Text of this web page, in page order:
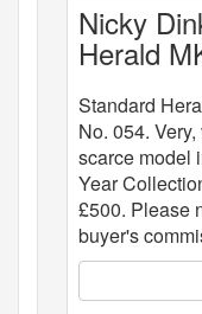
Nicky
Herald
Standard
No. 054.
scarce model
Year
£500. Please
buyer's